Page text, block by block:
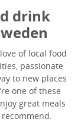
drink
of local food
passionate
to new places
one of these
great meals